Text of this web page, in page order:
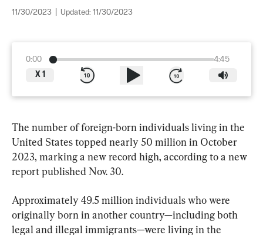
11/30/2023 Updated: 11/30/2023
0:00
4:45
X 1
The number of foreign-born individuals living in the
United States topped nearly 50 million in October
2023, marking a new record high, according to a new
report published Nov. 30.
Approximately 49.5 million individuals who were
originally born in another country—including both
legal and illegal immigrants—were living in the